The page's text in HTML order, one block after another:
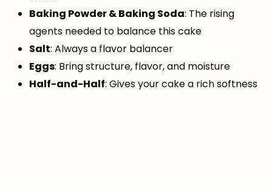
Baking Powder & Baking Soda: The rising
agents needed to balance this cake
Salt: Always a flavor balancer
Eggs: Bring structure, flavor, and moisture
Half-and-Half: Gives your cake a rich softness